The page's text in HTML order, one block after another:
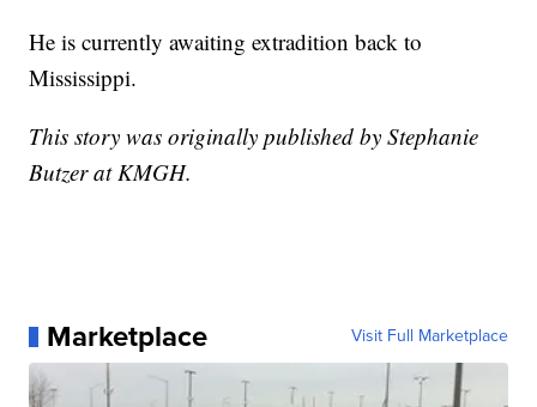
He is currently awaiting extradition back to
Mississippi.
This story was originally published by Stephanie
Butzer at KMGH.
Marketplace Visit Full Marketplace